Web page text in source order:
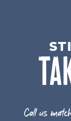
Call us